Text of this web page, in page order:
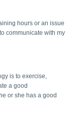
hours or an issue
communicate with my
is to exercise,
a good
or she has a good